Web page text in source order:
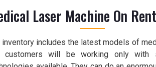
Laser Machine On
inventory includes the latest models of
customers will be working only with